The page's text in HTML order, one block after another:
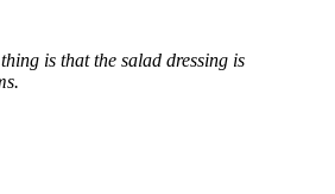
is that the salad dressing is